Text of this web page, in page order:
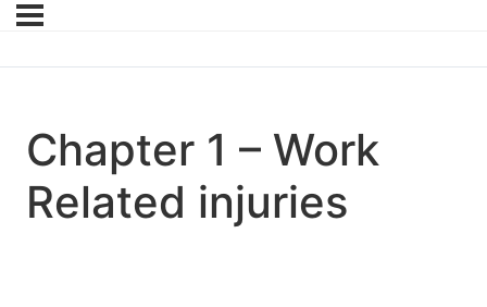
Chapter 1 – Work
Related injuries